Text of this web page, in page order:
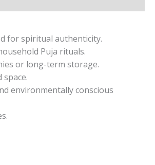
for spiritual authenticity.
Puja rituals.
or long-term storage.
environmentally conscious